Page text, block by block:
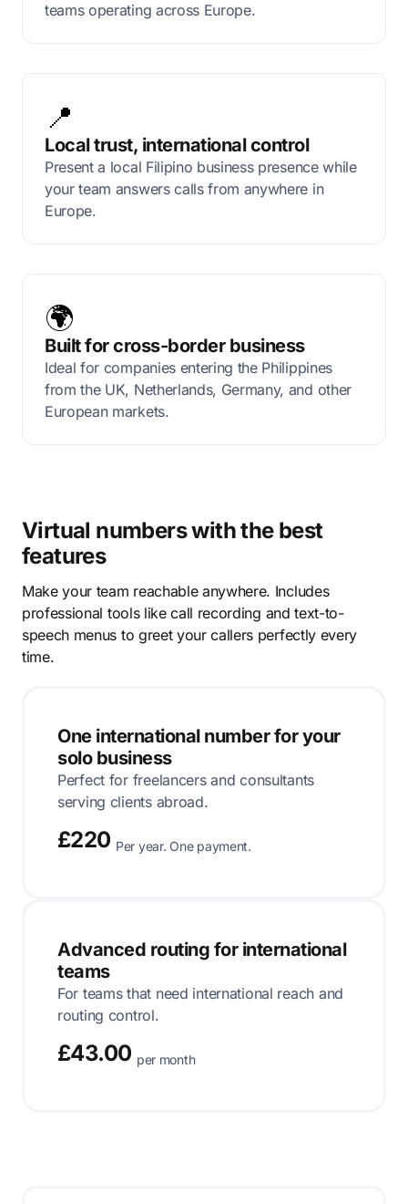
teams operating across Europe.
📍
Local trust, international control
Present a local Filipino business presence while
your team answers calls from anywhere in
Europe.
🌍
Built for cross-border business
Ideal for companies entering the Philippines
from the UK, Netherlands, Germany, and other
European markets.
Virtual numbers with the best
features
Make your team reachable anywhere. Includes
professional tools like call recording and text-to-
speech menus to greet your callers perfectly every
time.
One international number for your
solo business
Perfect for freelancers and consultants
serving clients abroad.
£220 Per year. One payment.
Advanced routing for international
teams
For teams that need international reach and
routing control.
£43.00 per month